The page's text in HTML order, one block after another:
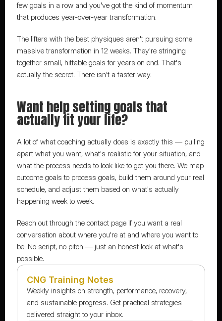
few goals in a row and you've got the kind of momentum
that produces year-over-year transformation.
The lifters with the best physiques aren't pursuing some
massive transformation in 12 weeks. They're stringing
together small, hittable goals for years on end. That's
actually the secret. There isn't a faster way.
Want help setting goals that
actually fit your life?
A lot of what coaching actually does is exactly this — pulling
apart what you want, what's realistic for your situation, and
what the process needs to look like to get you there. We map
outcome goals to process goals, build them around your real
schedule, and adjust them based on what's actually
happening week to week.
Reach out through the contact page if you want a real
conversation about where you're at and where you want to
be. No script, no pitch — just an honest look at what's
possible.
CNG Training Notes
Weekly insights on strength, performance, recovery,
and sustainable progress. Get practical strategies
delivered straight to your inbox.